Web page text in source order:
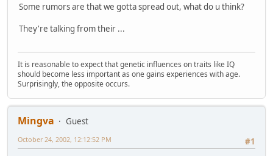
Some rumors are that we gotta spread out, what do u think?
They're talking from their ...
It is reasonable to expect that genetic influences on traits like IQ
should become less important as one gains experiences with age.
Surprisingly, the opposite occurs.
Mingva
Guest
#1
October 24, 2002, 12:12:52 PM